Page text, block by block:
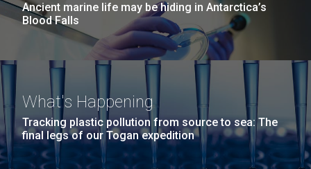
Ancient marine life may be hiding in Antarctica’s
Blood Falls
What's Happening
Tracking plastic pollution from source to sea: The
final legs of our Togan expedition